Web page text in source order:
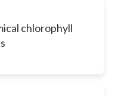
chlorophyll